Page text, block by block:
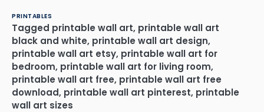
PRINTABLES
Tagged printable wall art, printable wall art
black and white, printable wall art design,
printable wall art etsy, printable wall art for
bedroom, printable wall art for living room,
printable wall art free, printable wall art free
download, printable wall art pinterest, printable
wall art sizes